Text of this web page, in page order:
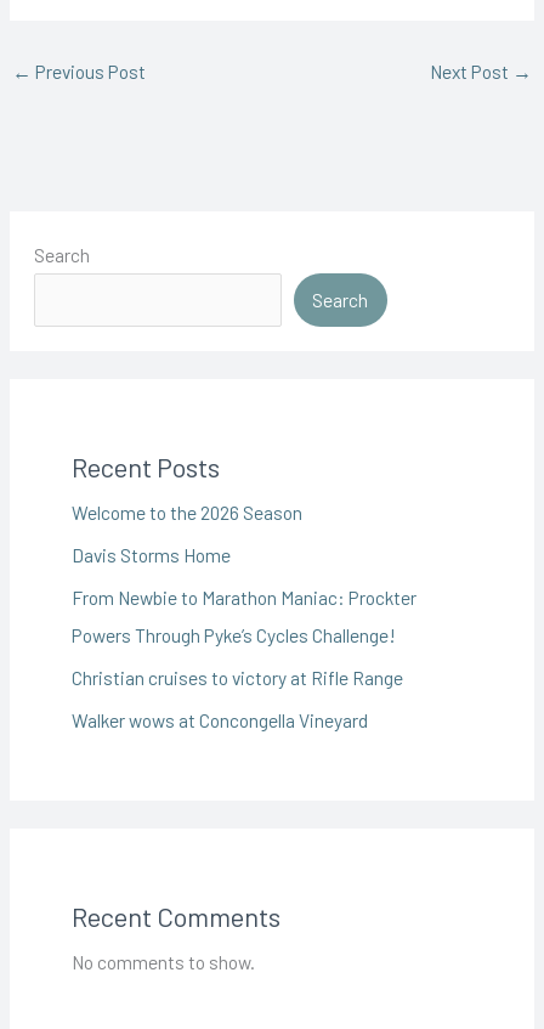
← Previous Post Next Post →
Search
Search
Recent Posts
Welcome to the 2026 Season
Davis Storms Home
From Newbie to Marathon Maniac: Prockter
Powers Through Pyke’s Cycles Challenge!
Christian cruises to victory at Rifle Range
Walker wows at Concongella Vineyard
Recent Comments
No comments to show.